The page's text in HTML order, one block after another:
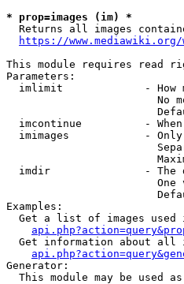
* prop=images (im) *
Returns all images
https://
This module requires read
Parameters:
imlimit             - How
No
imcontinue          -
imimages            -
imdir               - The
One
Examples:
Get a list of images used
Get information about all
Generator:
This module may be used